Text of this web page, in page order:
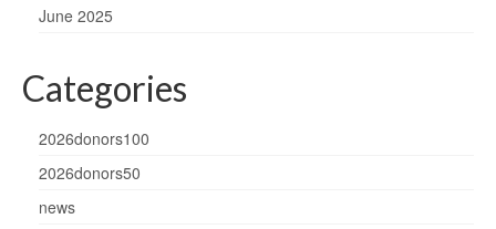
June 2025
Categories
2026donors100
2026donors50
news